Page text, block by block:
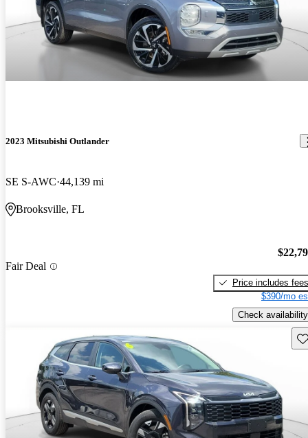
2023 Mitsubishi Outlander
SE S-AWC 44,139 mi
Brooksville, FL
Fair Deal
Price includes fees
$390/mo
Check availability